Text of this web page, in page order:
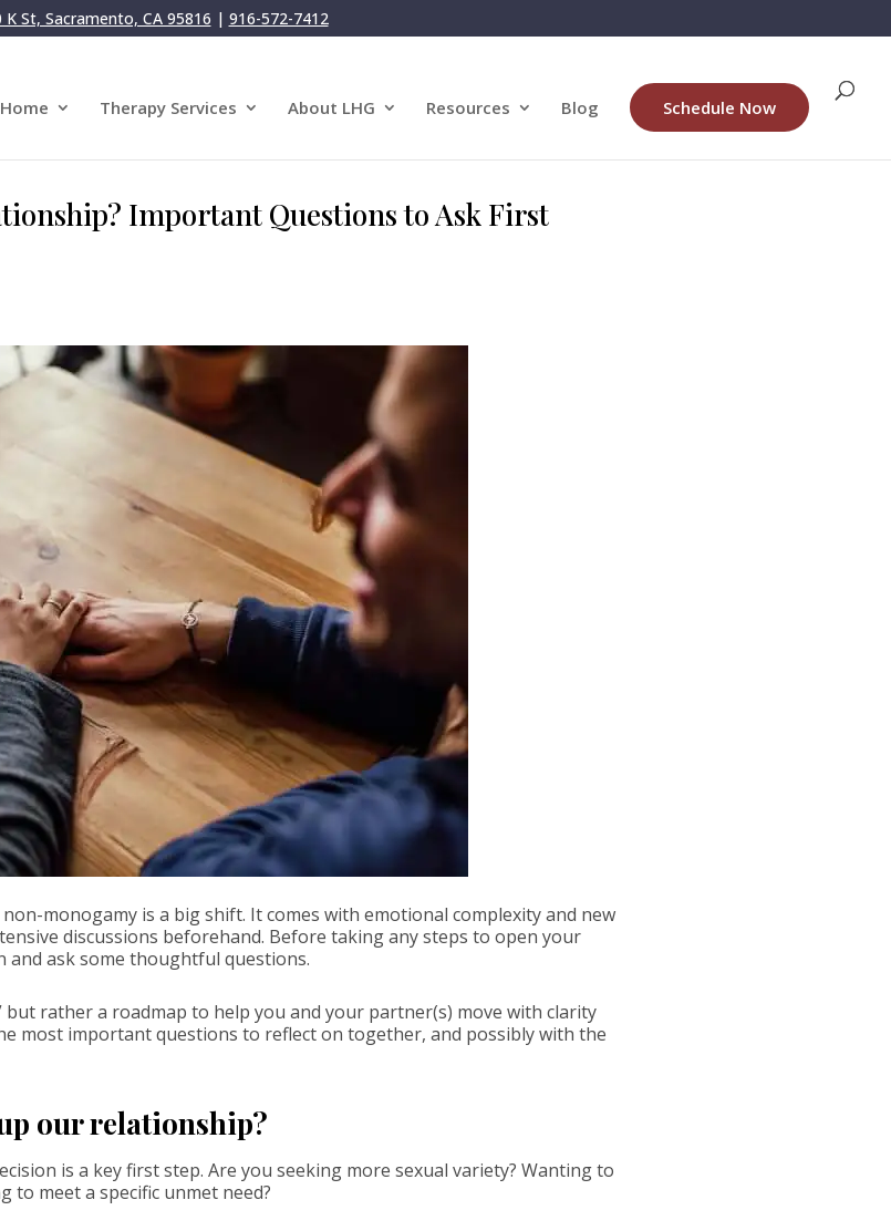
K St, Sacramento, CA 95816 | 916-572-7412
Home Therapy Services About LHG Resources Blog Schedule Now
Important Questions to Ask First
monogamy is a big shift. It comes with emotional complexity and new
discussions beforehand. Before taking any steps to open your
and ask some thoughtful questions.
but rather a roadmap to help you and your partner(s) move with clarity
most important questions to reflect on together, and possibly with the
our relationship?
is a key first step. Are you seeking more sexual variety? Wanting to
to meet a specific unmet need?